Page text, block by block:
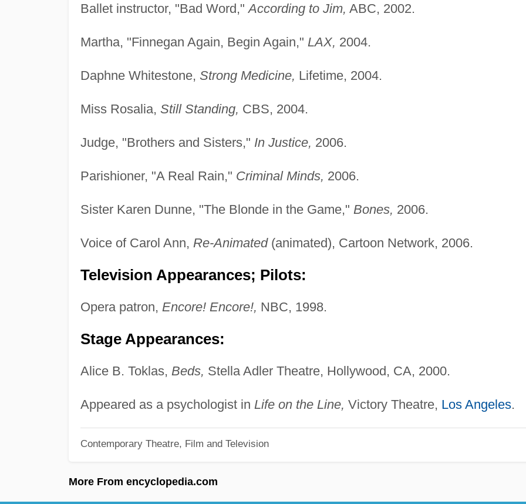
Ballet instructor, "Bad Word,"According to Jim, ABC, 2002.
Martha, "Finnegan Again, Begin Again," LAX, 2004.
Daphne Whitestone, Strong Medicine, Lifetime, 2004.
Miss Rosalia, Still Standing, CBS, 2004.
Judge, "Brothers and Sisters," In Justice, 2006.
Parishioner, "A Real Rain," Criminal Minds, 2006.
Sister Karen Dunne, "The Blonde in the Game," Bones, 2006.
Voice of Carol Ann, Re-Animated(animated), Cartoon Network, 2006.
Television Appearances; Pilots:
Opera patron, Encore! Encore!, NBC, 1998.
Stage Appearances:
Alice B. Toklas, Beds, Stella Adler Theatre, Hollywood, CA, 2000.
Appeared as a psychologist in Life on the Line, Victory Theatre, Los Angeles.
Contemporary Theatre, Film and Television
More From encyclopedia.com